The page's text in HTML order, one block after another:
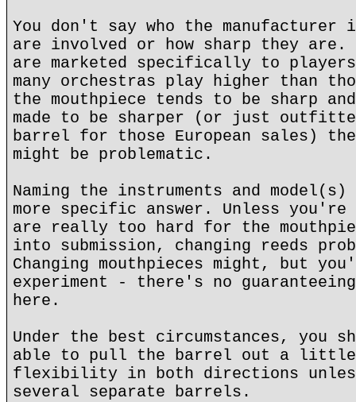
You don't say who the manufacturer
are involved or how sharp they are.
are marketed specifically to
many orchestras play higher than
the mouthpiece tends to be sharp
made to be sharper (or just
barrel for those European sales)
might be problematic.
Naming the instruments and
more specific answer. Unless
are really too hard for the
into submission, changing reeds
Changing mouthpieces might, but
experiment - there's no
here.
Under the best circumstances, you
able to pull the barrel out a little.
flexibility in both directions
several separate barrels.